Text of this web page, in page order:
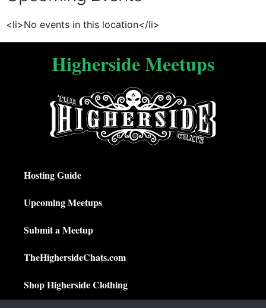
<li>No events in this location</li>
Higherside Meetups
Hosting Guide
Upcoming Meetups
Submit a Meetup
TheHighersideChats.com
Shop Higherside Clothing